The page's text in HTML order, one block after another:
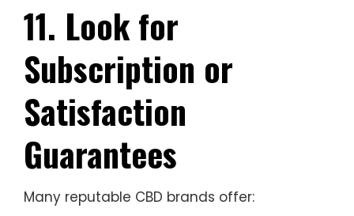
11. Look for
Subscription or
Satisfaction
Guarantees
Many reputable CBD brands offer: